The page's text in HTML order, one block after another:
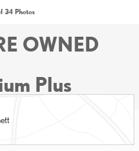
34 Photos
OWNED
Plus